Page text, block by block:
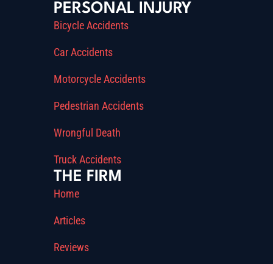
PERSONAL INJURY
Bicycle Accidents
Car Accidents
Motorcycle Accidents
Pedestrian Accidents
Wrongful Death
Truck Accidents
THE FIRM
Home
Articles
Reviews